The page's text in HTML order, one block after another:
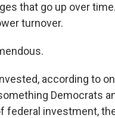
that go up over
turnover.
according to
Democrats
federal investment,